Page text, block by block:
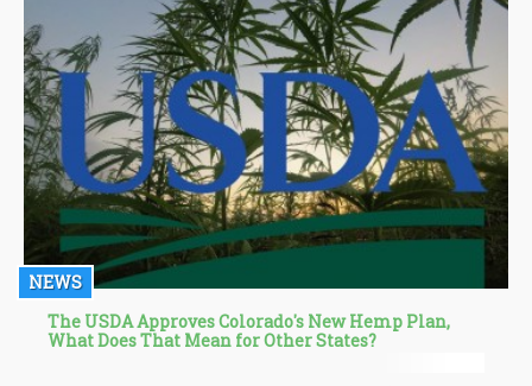
cause rigid thinking and worsen depression. Because of this,
psychedelics are considered a revolutionary treatment for
severe mental health conditions that are resistant to treatment.
NEWS
The USDA Approves Colorado's New Hemp Plan,
What Does That Mean for Other States?